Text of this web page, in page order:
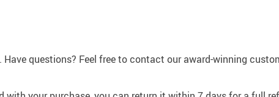
questions? Feel free to contact our award-winning